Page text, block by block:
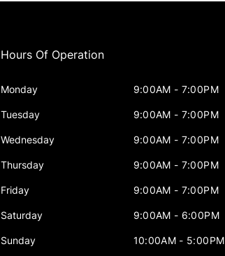
Hours Of Operation
Monday 9:00AM - 7:00PM
Tuesday 9:00AM - 7:00PM
Wednesday 9:00AM - 7:00PM
Thursday 9:00AM - 7:00PM
Friday 9:00AM - 7:00PM
Saturday 9:00AM - 6:00PM
Sunday 10:00AM - 5:00PM